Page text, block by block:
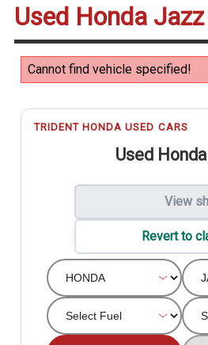
Used Honda Jazz
Cannot find vehicle specified!
TRIDENT HONDA USED CARS
Used
View
Revert to